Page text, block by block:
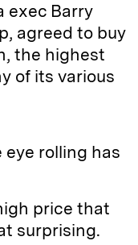
exec Barry
agreed to buy
the highest
of its various
eye rolling has
price that
surprising.